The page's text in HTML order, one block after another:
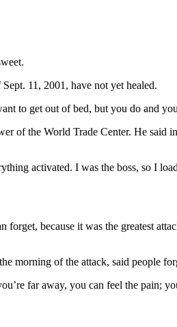
11, 2001, have not yet healed.
to get out of bed, but you do and
of the World Trade Center. He said
activated. I was the boss, so I
because it was the greatest
morning of the attack, said people
far away, you can feel the pain;